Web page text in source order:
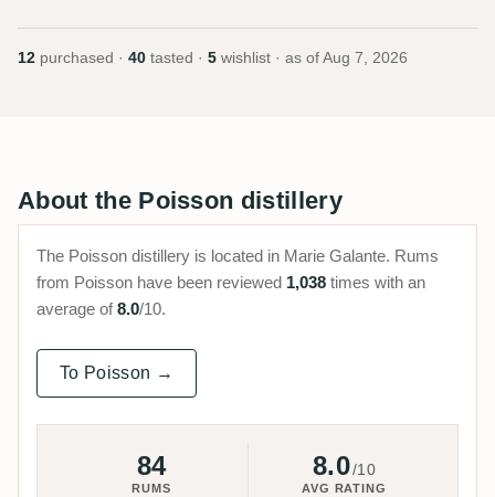
12 purchased · 40 tasted · 5 wishlist · as of Aug 7, 2026
About the Poisson distillery
The Poisson distillery is located in Marie Galante. Rums
from Poisson have been reviewed 1,038 times with an
average of8.0/10.
To Poisson →
84
RUMS
8.0/10
AVG RATING